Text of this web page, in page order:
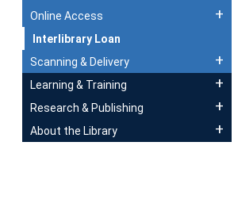
Online Access
Interlibrary Loan
Scanning & Delivery
Learning & Training
Research & Publishing
About the Library